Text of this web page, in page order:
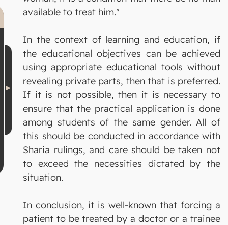
available to treat him."
In the context of learning and education, if
the educational objectives can be achieved
using appropriate educational tools without
revealing private parts, then that is preferred.
If it is not possible, then it is necessary to
ensure that the practical application is done
among students of the same gender. All of
this should be conducted in accordance with
Sharia rulings, and care should be taken not
to exceed the necessities dictated by the
situation.
In conclusion, it is well-known that forcing a
patient to be treated by a doctor or a trainee